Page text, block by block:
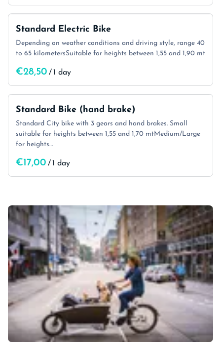
Standard Electric Bike
Depending on weather conditions and driving style, range 40
to 65 kilometersSuitable for heights between 1,55 and 1,90 mt
/
Standard Bike (hand brake)
Standard City bike with 3 gears and hand brakes. Small
suitable for heights between 1,55 and 1,70 mtMedium/Large
for heights…
/